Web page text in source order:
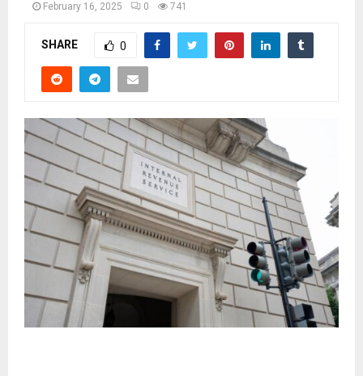
February 16, 2025 0 741
SHARE 0